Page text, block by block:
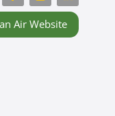
Air Website